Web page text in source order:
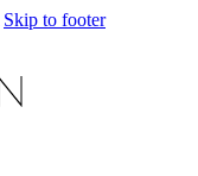
Skip to footer